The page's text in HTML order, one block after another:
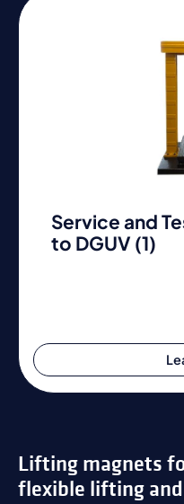
Service and
to DGUV (1)
Lifting magnets
flexible lifting